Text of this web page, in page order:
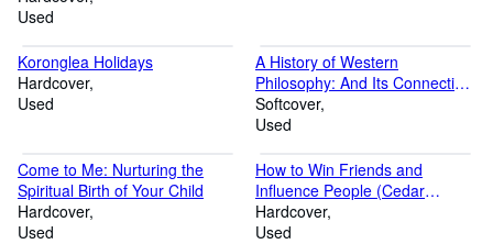
Used
Koronglea Holidays
Hardcover
Used
A History of Western
Philosophy: And Its Connection
with Political and Social
Circumstances from the
Day (A Touchstone book)
Softcover
Used
Come to Me: Nurturing the
Spiritual Birth of Your Child
Hardcover
Used
How to Win Friends and
Influence People (Cedar
Books)
Hardcover
Used